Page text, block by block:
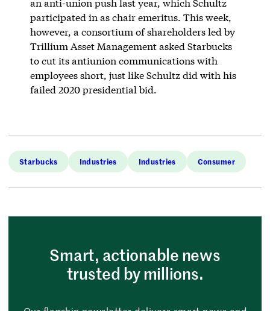
an anti-union push last year, which Schultz
participated in as chair emeritus. This week,
however, a consortium of shareholders led by
Trillium Asset Management asked Starbucks
to cut its antiunion communications with
employees short, just like Schultz did with his
failed 2020 presidential bid.
Starbucks Industries Industries Consumer
Smart, actionable news
trusted by millions.